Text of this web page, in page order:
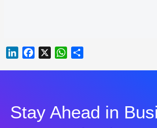
LINKEDINFACEBOOK
X WHATSAPP
Stay Ahead in